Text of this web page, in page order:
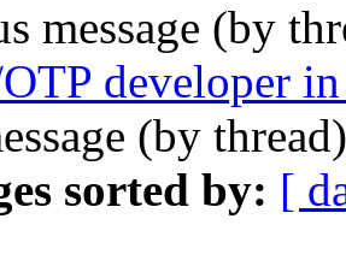
message (by
developer
(by
sorted by: [